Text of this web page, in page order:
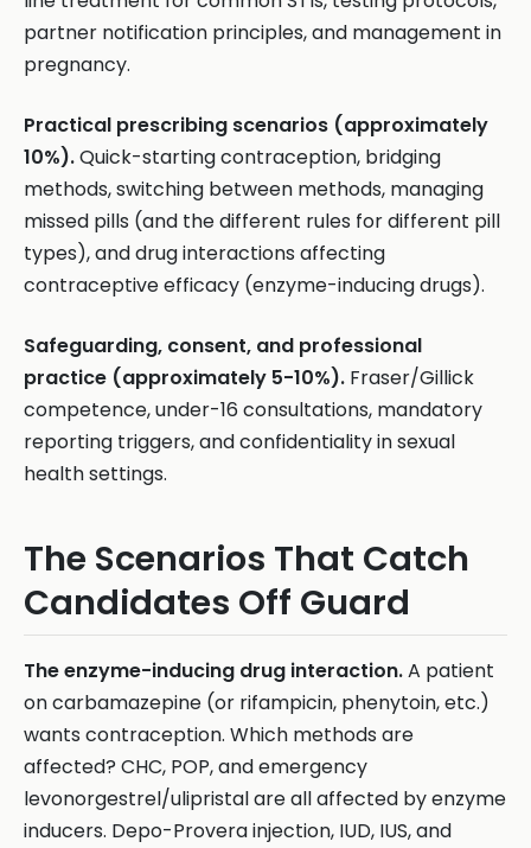
partner notification principles, and management in
pregnancy.
Practical prescribing scenarios (approximately
10%).Quick-starting contraception, bridging
methods, switching between methods, managing
missed pills (and the different rules for different pill
types), and drug interactions affecting
contraceptive efficacy (enzyme-inducing drugs).
Safeguarding, consent, and professional
practice (approximately 5-10%). Fraser/Gillick
competence, under-16 consultations, mandatory
reporting triggers, and confidentiality in sexual
health settings.
The Scenarios That Catch
Candidates Off Guard
The enzyme-inducing drug interaction.A patient
on carbamazepine (or rifampicin, phenytoin, etc.)
wants contraception. Which methods are
affected? CHC, POP, and emergency
levonorgestrel/ulipristal are all affected by enzyme
inducers. Depo-Provera injection, IUD, IUS, and